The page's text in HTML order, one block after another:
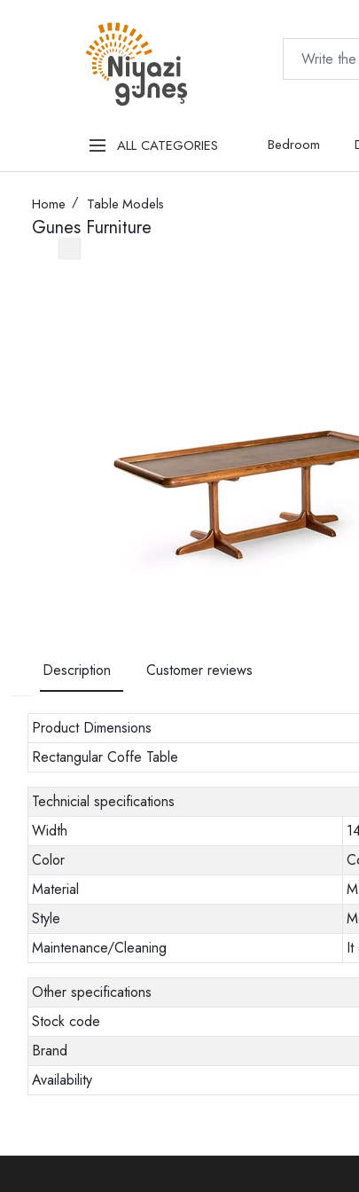
ALL CATEGORIES Bedroom
Home Table Models
Gunes Furniture
Description Customer reviews
Product Dimensions
Rectangular Coffe Table
Technicial specifications
Width
Color
Material
Style
Maintenance/Cleaning
It
Other specifications
Stock code
Brand
Availability